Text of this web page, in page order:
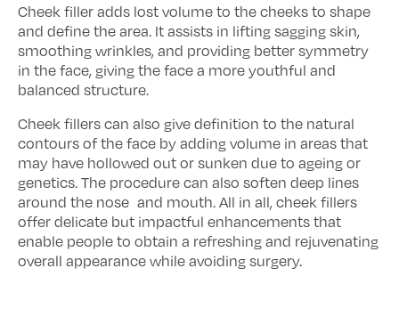
Cheek filler adds lost volume to the cheeks to shape
and define the area. It assists in lifting sagging skin,
smoothing wrinkles, and providing better symmetry
in the face, giving the face a more youthful and
balanced structure.
Cheek fillers can also give definition to the natural
contours of the face by adding volume in areas that
may have hollowed out or sunken due to ageing or
genetics. The procedure can also soften deep lines
around the nose and mouth. All in all, cheek fillers
offer delicate but impactful enhancements that
enable people to obtain a refreshing and rejuvenating
overall appearance while avoiding surgery.